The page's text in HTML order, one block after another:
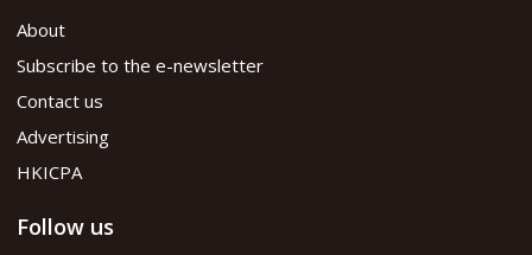
About
Subscribe to the e-newsletter
Contact us
Advertising
HKICPA
Follow us